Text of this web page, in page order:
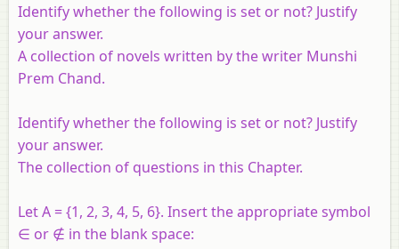
Identify whether the following is set or not? Justify
your answer.
A collection of novels written by the writer Munshi
Prem Chand.
Identify whether the following is set or not? Justify
your answer.
The collection of questions in this Chapter.
Let A = {1, 2, 3, 4, 5, 6}. Insert the appropriate symbol
∈ or ∉ in the blank space: